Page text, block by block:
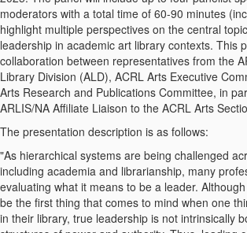
moderators with a total time of 60-90 minutes
highlight multiple perspectives on the central
leadership in academic art library contexts. This
collaboration between representatives from the
Library Division (ALD), ACRL Arts Executive
Arts Research and Publications Committee, in
ARLIS/NA Affiliate Liaison to the ACRL Arts
The presentation description is as follows:
"As hierarchical systems are being challenged
including academia and librarianship, many
evaluating what it means to be a leader.
be the first thing that comes to mind when one
in their library, true leadership is not intrinsically